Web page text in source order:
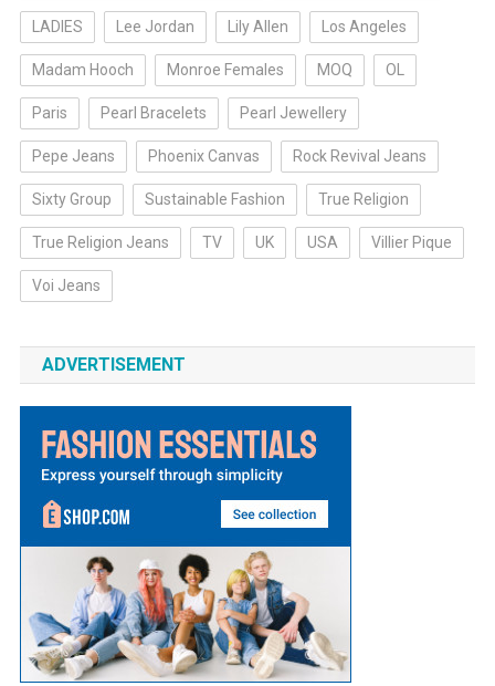
LADIES Lee Jordan Lily Allen Los Angeles
Madam Hooch Monroe Females MOQ OL
Paris Pearl Bracelets Pearl Jewellery
Pepe Jeans Phoenix Canvas Rock Revival Jeans
Sixty Group Sustainable Fashion True Religion
True Religion Jeans TV UK USA Villier Pique
Voi Jeans
ADVERTISEMENT